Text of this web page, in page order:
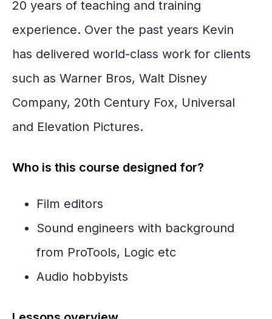
20 years of teaching and training
experience. Over the past years Kevin
has delivered world-class work for clients
such as Warner Bros, Walt Disney
Company, 20th Century Fox, Universal
and Elevation Pictures.
Who is this course designed for?
Film editors
Sound engineers with background
from ProTools, Logic etc
Audio hobbyists